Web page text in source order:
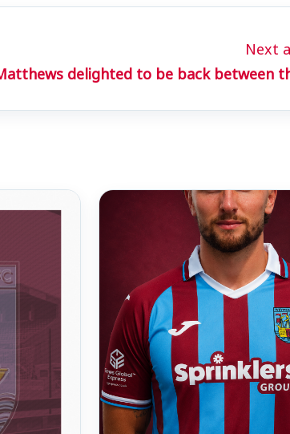
Next
delighted to be back between